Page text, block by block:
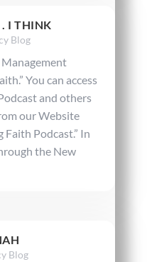
. I THINK
Blog
Management
You can access
and others
our Website
Faith Podcast.” In
the New
Blog